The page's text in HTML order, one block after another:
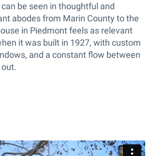
be seen in thoughtful and
abodes from Marin County to the
in Piedmont feels as relevant
it was built in 1927, with custom
and a constant flow between